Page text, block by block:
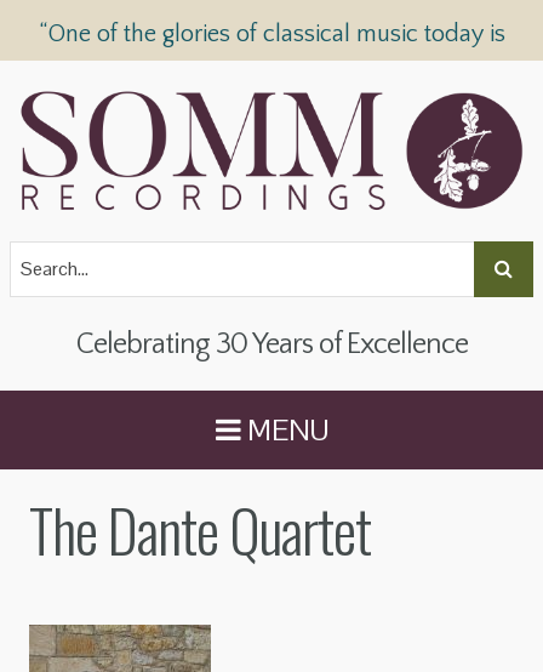
“One of the glories of classical music today is
Celebrating 30 Years of Excellence
MENU
The Dante Quartet